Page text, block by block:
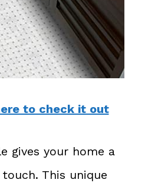
to check it out
gives your home a
This unique